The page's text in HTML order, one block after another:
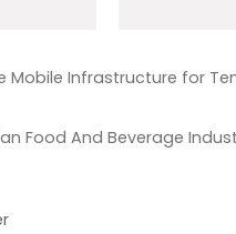
Mobile Infrastructure for
Food And Beverage